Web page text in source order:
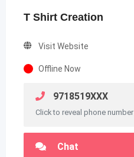
T Shirt Creation
Visit Website
Offline Now
9718519XXX
Click to reveal phone number
Chat